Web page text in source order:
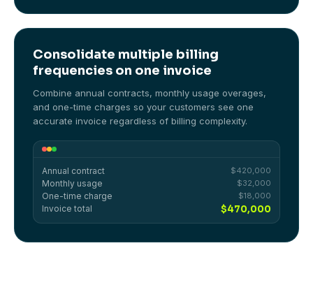
Consolidate multiple billing
frequencies on one invoice
Combine annual contracts, monthly usage overages,
and one-time charges so your customers see one
accurate invoice regardless of billing complexity.
Annual contract $420,000
Monthly usage $32,000
One-time charge $18,000
Invoice total $470,000